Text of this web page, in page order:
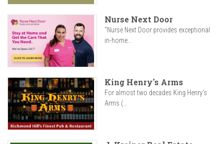
Nurse Next Door
"Nurse Next Door provides exceptional
in-home...
King Henry's Arms
For almost two decades King Henry’s
Arms (...